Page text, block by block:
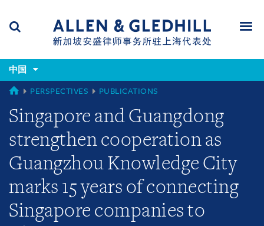
(accesskey
s)
x)
Search
中国
CHINA
PERSPECTIVES PUBLICATIONS
Singapore and Guangdong
strengthen cooperation as
Guangzhou Knowledge City
marks 15 years of connecting
Singapore companies to